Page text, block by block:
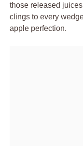
those released
clings to every
apple perfection.